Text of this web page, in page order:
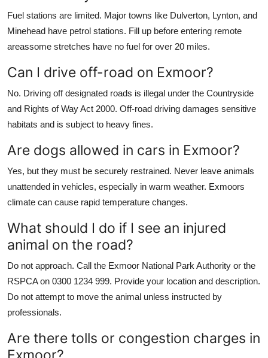
Fuel stations are limited. Major towns like Dulverton, Lynton, and
Minehead have petrol stations. Fill up before entering remote
areassome stretches have no fuel for over 20 miles.
Can I drive off-road on Exmoor?
No. Driving off designated roads is illegal under the Countryside
and Rights of Way Act 2000. Off-road driving damages sensitive
habitats and is subject to heavy fines.
Are dogs allowed in cars in Exmoor?
Yes, but they must be securely restrained. Never leave animals
unattended in vehicles, especially in warm weather. Exmoors
climate can cause rapid temperature changes.
What should I do if I see an injured
animal on the road?
Do not approach. Call the Exmoor National Park Authority or the
RSPCA on 0300 1234 999. Provide your location and description.
Do not attempt to move the animal unless instructed by
professionals.
Are there tolls or congestion charges in
Exmoor?